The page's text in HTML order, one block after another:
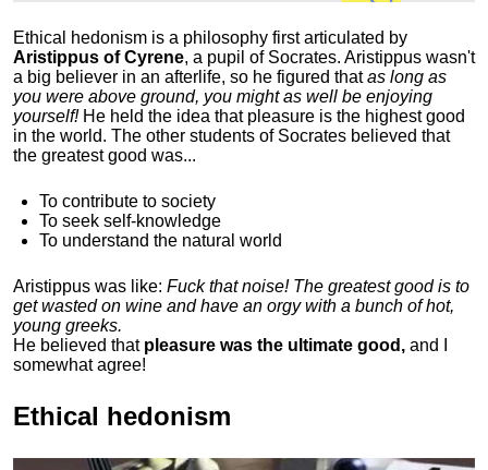
Ethical hedonism is a philosophy first articulated by
Aristippus of Cyrene, a pupil of Socrates. Aristippus wasn't
a big believer in an afterlife, so he figured thatas long as
you were above ground, you might as well be enjoying
yourself! He held the idea that pleasure is the highest good
in the world. The other students of Socrates believed that
the greatest good was...
To contribute to society
To seek self-knowledge
To understand the natural world
Aristippus was like: Fuck that noise! The greatest good is to
get wasted on wine and have an orgy with a bunch of hot,
young greeks.
He believed thatpleasure was the ultimate good, and I
somewhat agree!
Ethical hedonism